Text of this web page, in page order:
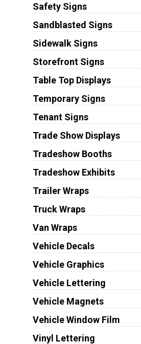
Safety Signs
Sandblasted Signs
Sidewalk Signs
Storefront Signs
Table Top Displays
Temporary Signs
Tenant Signs
Trade Show Displays
Tradeshow Booths
Tradeshow Exhibits
Trailer Wraps
Truck Wraps
Van Wraps
Vehicle Decals
Vehicle Graphics
Vehicle Lettering
Vehicle Magnets
Vehicle Window Film
Vinyl Lettering